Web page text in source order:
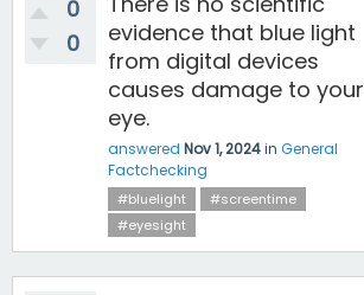
0
0
evidence that blue light
from digital devices
causes damage to your
eye.
answered Nov 1, 2024in General
Factchecking
#bluelight
#screentime
#eyesight